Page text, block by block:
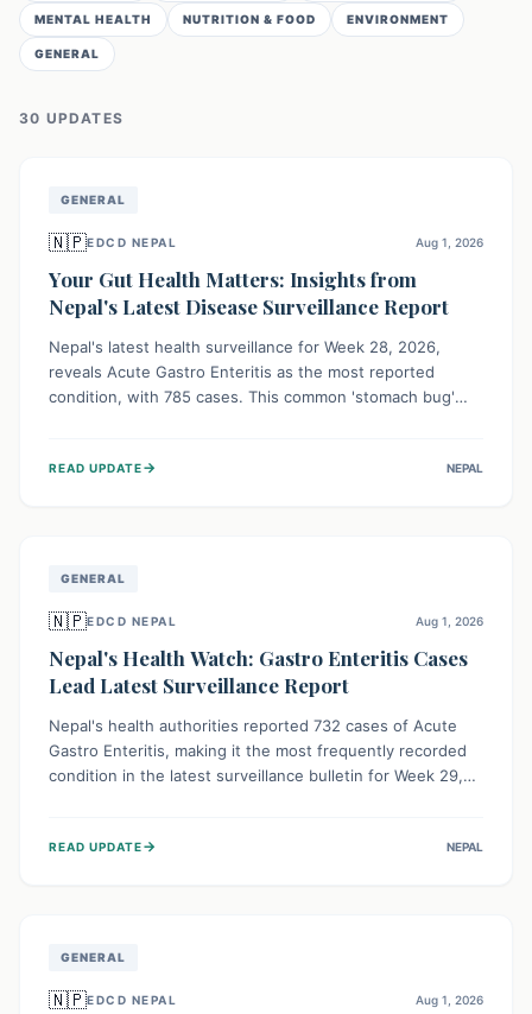
MENTAL HEALTH NUTRITION & FOOD ENVIRONMENT
GENERAL
30 UPDATES
GENERAL
🇳🇵EDCD NEPAL Aug 1, 2026
Your Gut Health Matters: Insights from
Nepal's Latest Disease Surveillance Report
Nepal's latest health surveillance for Week 28, 2026,
reveals Acute Gastro Enteritis as the most reported
condition, with 785 cases. This common 'stomach bug'
protect community health and prevent its widespread
READ UPDATE→ NEPAL
GENERAL
🇳🇵EDCD NEPAL Aug 1, 2026
Nepal's Health Watch: Gastro Enteritis Cases
Lead Latest Surveillance Report
Nepal's health authorities reported 732 cases of Acute
Gastro Enteritis, making it the most frequently recorded
condition in the latest surveillance bulletin for Week 29,
public awareness and preventive measures against
READ UPDATE→ NEPAL
GENERAL
🇳🇵EDCD NEPAL Aug 1, 2026